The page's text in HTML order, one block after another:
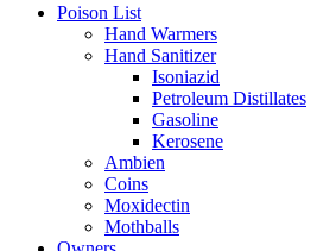
Poison List
Hand Warmers
Hand Sanitizer
Isoniazid
Petroleum Distillates
Gasoline
Kerosene
Ambien
Coins
Moxidectin
Mothballs